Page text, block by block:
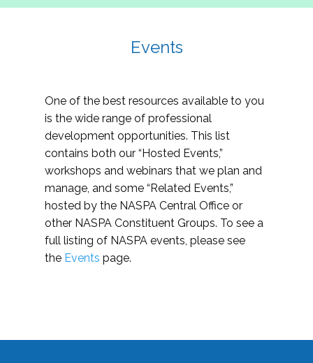
Events
One of the best resources available to you
is the wide range of professional
development opportunities. This list
contains both our “Hosted Events,”
workshops and webinars that we plan and
manage, and some “Related Events,”
hosted by the NASPA Central Office or
other NASPA Constituent Groups. To see a
full listing of NASPA events, please see
the Events page.